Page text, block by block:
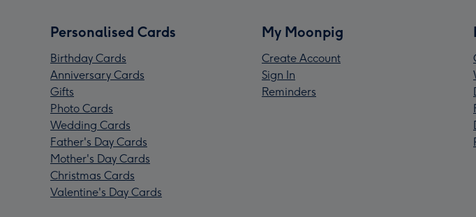
Personalised Cards
Birthday Cards
Anniversary Cards
Gifts
Photo Cards
Wedding Cards
Father's Day Cards
Mother's Day Cards
Christmas Cards
Valentine's Day Cards
My Moonpig
Create Account
Sign In
Reminders